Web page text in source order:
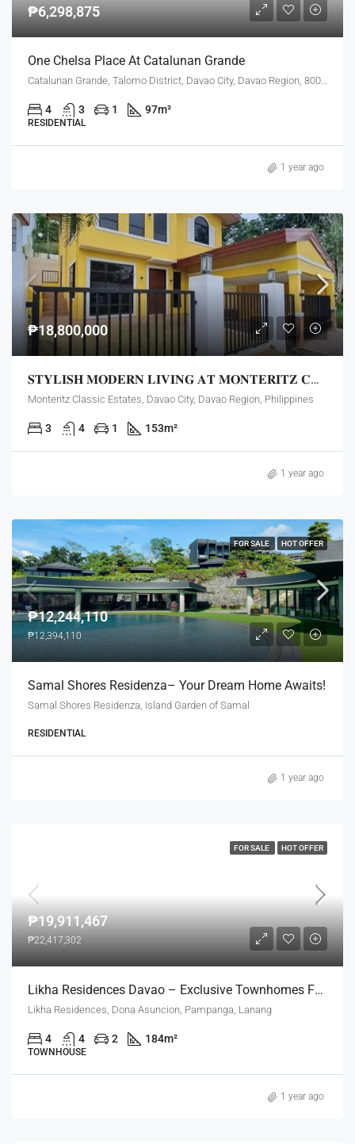
₱6,298,875
One Chelsa Place At Catalunan Grande
Catalunan Grande, Talomo District, Davao City, Davao Region, 8000, Philippines
4 3 1 97m²
RESIDENTIAL
1 year ago
₱18,800,000
𝐒𝐓𝐘𝐋𝐈𝐒𝐇 𝐌𝐎𝐃𝐄𝐑𝐍 𝐋𝐈𝐕𝐈𝐍𝐆 𝐀𝐓 𝐌𝐎𝐍𝐓𝐄𝐑𝐈𝐓𝐙 𝐂𝐋𝐀𝐒𝐒𝐈𝐂 𝐄𝐒𝐓𝐀𝐓𝐄𝐒!
Monteritz Classic Estates, Davao City, Davao Region, Philippines
3 4 1 153m²
1 year ago
FOR SALE HOT OFFER
₱12,244,110
₱12,394,110
Samal Shores Residenza– Your Dream Home Awaits!
Samal Shores Residenza, Island Garden of Samal
RESIDENTIAL
1 year ago
FOR SALE HOT OFFER
₱19,911,467
₱22,417,302
Likha Residences Davao – Exclusive Townhomes For Refined Living
Likha Residences, Dona Asuncion, Pampanga, Lanang
4 4 2 184m²
TOWNHOUSE
1 year ago